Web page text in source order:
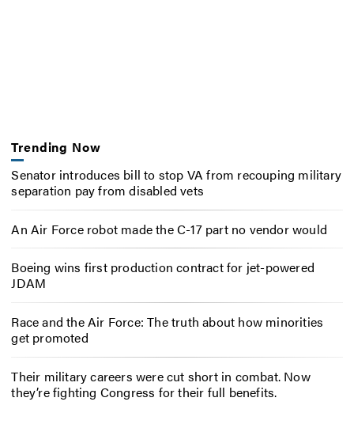
Trending Now
Senator introduces bill to stop VA from recouping military
separation pay from disabled vets
An Air Force robot made the C-17 part no vendor would
Boeing wins first production contract for jet-powered
JDAM
Race and the Air Force: The truth about how minorities
get promoted
Their military careers were cut short in combat. Now
they’re fighting Congress for their full benefits.